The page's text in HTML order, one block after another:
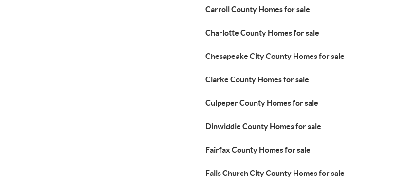
Carroll County Homes for sale
Charlotte County Homes for sale
Chesapeake City County Homes for sale
Clarke County Homes for sale
Culpeper County Homes for sale
Dinwiddie County Homes for sale
Fairfax County Homes for sale
Falls Church City County Homes for sale